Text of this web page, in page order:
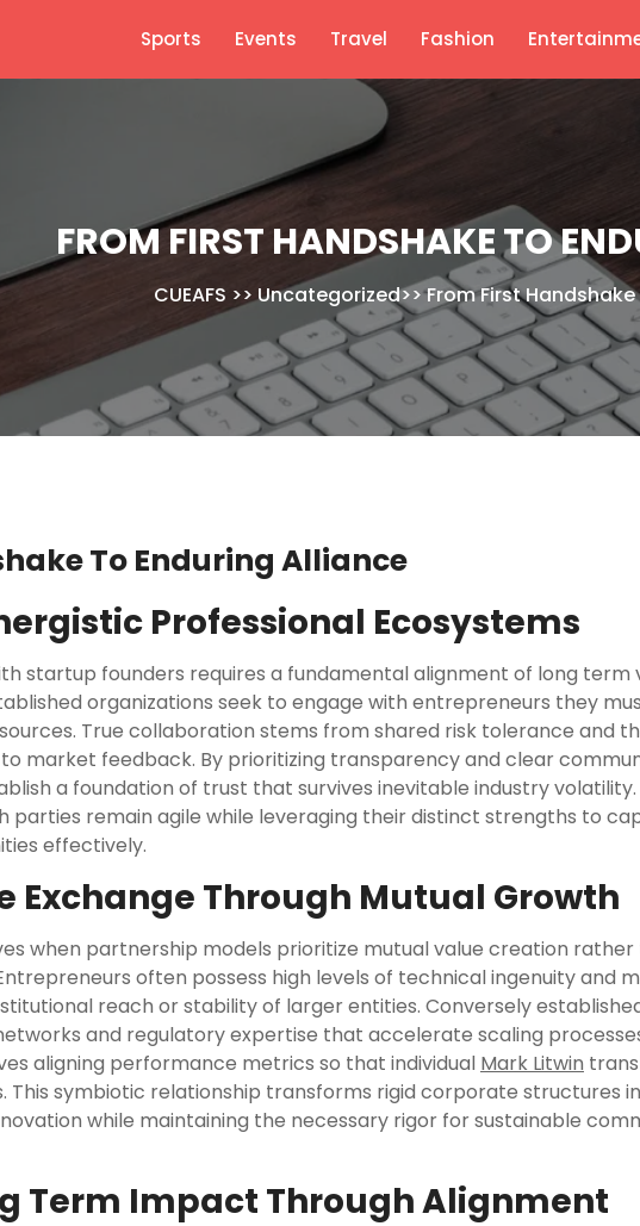
Sports Events Travel Fashion
FROM FIRST HANDSHAKE TO
CUEAFS >>Uncategorized>>From First
To Enduring Alliance
Professional Ecosystems
startup founders requires a fundamental alignment of long term
organizations seek to engage with entrepreneurs they
True collaboration stems from shared risk tolerance and
market feedback. By prioritizing transparency and clear
a foundation of trust that survives inevitable industry volatility.
parties remain agile while leveraging their distinct strengths to
effectively.
Exchange Through Mutual Growth
when partnership models prioritize mutual value creation rather
often possess high levels of technical ingenuity and
reach or stability of larger entities. Conversely
and regulatory expertise that accelerate scaling
aligning performance metrics so that individual Mark Litwin
This symbiotic relationship transforms rigid corporate structures
while maintaining the necessary rigor for sustainable
Term Impact Through Alignment